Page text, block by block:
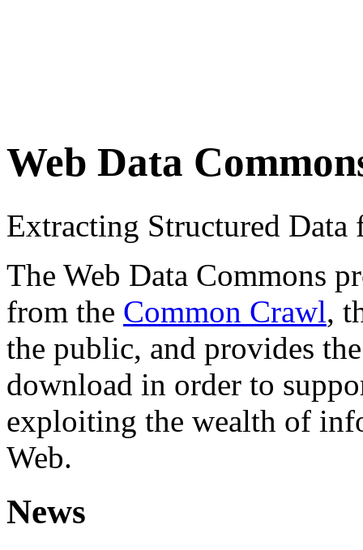
Web Data
Extracting Structured
The Web Data Commons
from the Common Crawl,
the public, and provides
download in order to
exploiting the wealth of
Web.
News